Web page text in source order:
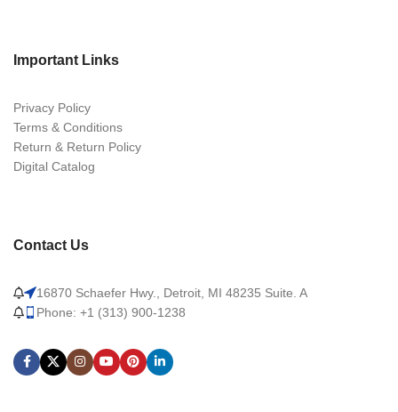
Important Links
Privacy Policy
Terms & Conditions
Return & Return Policy
Digital Catalog
Contact Us
16870 Schaefer Hwy., Detroit, MI 48235 Suite. A
Phone: +1 (313) 900-1238